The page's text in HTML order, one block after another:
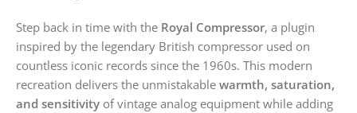
Step back in time with the Royal Compressor, a plugin
inspired by the legendary British compressor used on
countless iconic records since the 1960s. This modern
recreation delivers the unmistakable warmth, saturation,
and sensitivity of vintage analog equipment while adding